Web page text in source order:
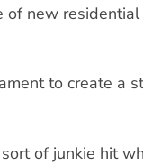
new
to create a
of junkie hit